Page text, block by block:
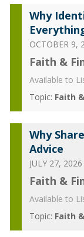
Why
OCTOBER 9,
Faith &
Available to
Topic: Faith
Why
Advice
JULY 27, 2026
Faith &
Available to
Topic: Faith